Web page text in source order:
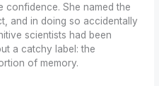
confidence. She named the
and in doing so accidentally
scientists had been
a catchy label: the
of memory.